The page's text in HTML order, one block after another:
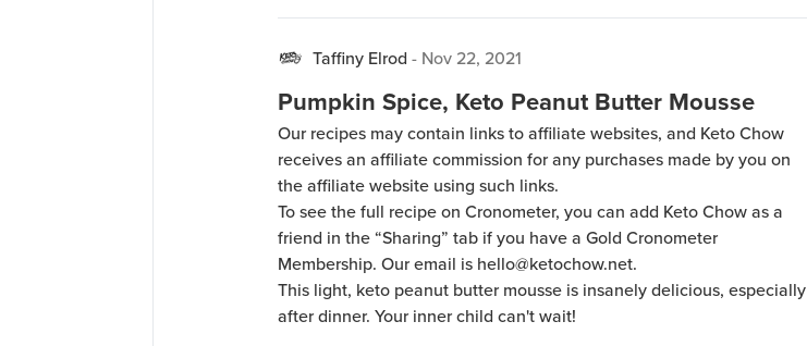
hello@ketochow.net.
Taffiny Elrod - Nov 22, 2021
Pumpkin Spice, Keto Peanut Butter Mousse
Our recipes may contain links to affiliate websites, and Keto Chow
receives an affiliate commission for any purchases made by you on
the affiliate website using such links.
To see the full recipe on Cronometer, you can add Keto Chow as a
friend in the “Sharing” tab if you have a Gold Cronometer
Membership. Our email is hello@ketochow.net.
This light, keto peanut butter mousse is insanely delicious, especially
after dinner. Your inner child can't wait!